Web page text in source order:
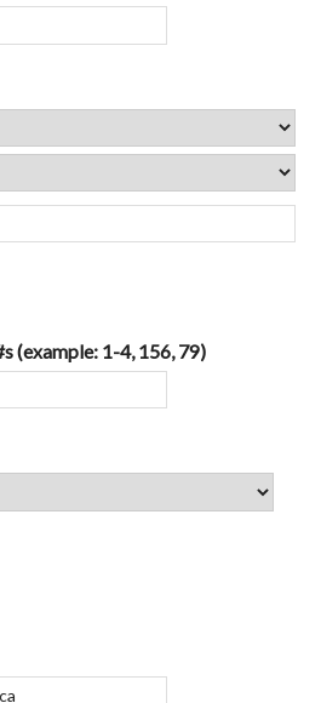
(example: 1-4, 156, 79)